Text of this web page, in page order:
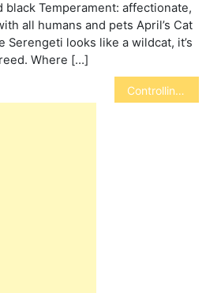
Temperament: affectionate,
all humans and pets April’s Cat
looks like a wildcat, it’s
Where […]
Controlling Your Allergies to Pets